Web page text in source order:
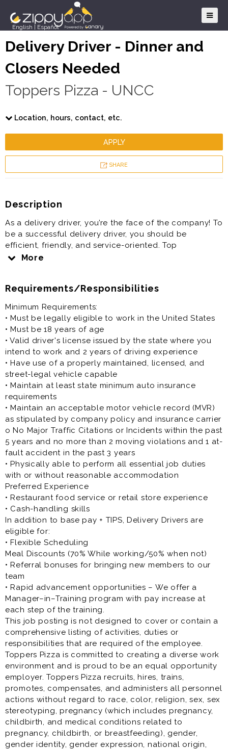
English Español
Delivery Driver - Dinner and
Closers Needed
Toppers Pizza - UNCC
Location, hours, contact, etc.
APPLY
SHARE
Description
As a delivery driver, you’re the face of the company! To
be a successful delivery driver, you should be
efficient, friendly, and service-oriented. Top
candidates will be familiar with the area in which we
efficiently perform back of house cleaning and prep
Our flexible work schedule allows you to work around
your other commitments to achieve a better work-life
balance. We are open 7 days a week and our typical
opening Team Members start as early as 9:30am and
closing Team Members stay as late as 4:00am. Toppers
has hours available that will work for you!
More
Requirements/Responsibilities
Minimum Requirements:
• Must be legally eligible to work in the United States
• Must be 18 years of age
• Valid driver's license issued by the state where you
intend to work and 2 years of driving experience
• Have use of a properly maintained, licensed, and
street-legal vehicle capable
• Maintain at least state minimum auto insurance
requirements
• Maintain an acceptable motor vehicle record (MVR)
as stipulated by company policy and insurance carrier
o No Major Traffic Citations or Incidents within the past
5 years and no more than 2 moving violations and 1 at-
fault accident in the past 3 years
• Physically able to perform all essential job duties
with or without reasonable accommodation
Preferred Experience
• Restaurant food service or retail store experience
• Cash-handling skills
In addition to base pay + TIPS, Delivery Drivers are
eligible for:
• Flexible Scheduling
Meal Discounts (70% While working/50% when not)
• Referral bonuses for bringing new members to our
team
• Rapid advancement opportunities – We offer a
Manager–in–Training program with pay increase at
each step of the training.
This job posting is not designed to cover or contain a
comprehensive listing of activities, duties or
responsibilities that are required of the employee.
Toppers Pizza is committed to creating a diverse work
environment and is proud to be an equal opportunity
employer. Toppers Pizza recruits, hires, trains,
promotes, compensates, and administers all personnel
actions without regard to race, color, religion, sex, sex
stereotyping, pregnancy (which includes pregnancy,
childbirth, and medical conditions related to
pregnancy, childbirth, or breastfeeding), gender,
gender identity, gender expression, national origin,